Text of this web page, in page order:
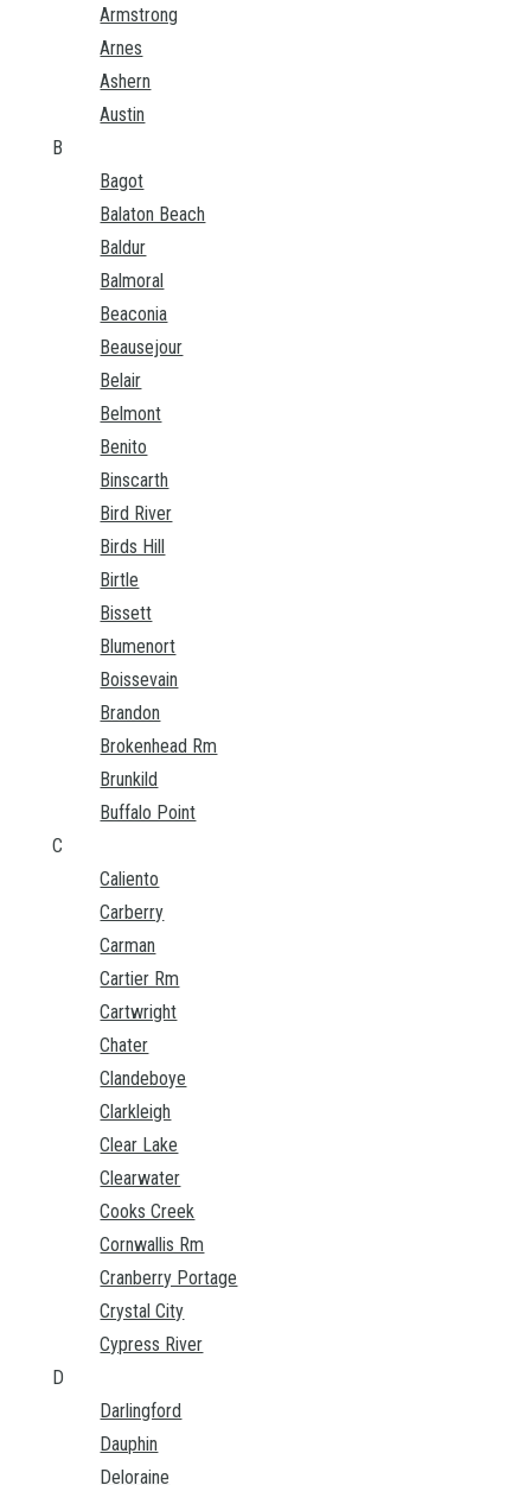
Armstrong
Arnes
Ashern
Austin
B
Bagot
Balaton Beach
Baldur
Balmoral
Beaconia
Beausejour
Belair
Belmont
Benito
Binscarth
Bird River
Birds Hill
Birtle
Bissett
Blumenort
Boissevain
Brandon
Brokenhead Rm
Brunkild
Buffalo Point
C
Caliento
Carberry
Carman
Cartier Rm
Cartwright
Chater
Clandeboye
Clarkleigh
Clear Lake
Clearwater
Cooks Creek
Cornwallis Rm
Cranberry Portage
Crystal City
Cypress River
D
Darlingford
Dauphin
Deloraine